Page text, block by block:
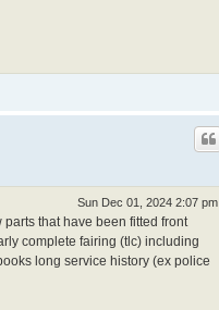
Sun Dec 01, 2024 2:07 pm
that have been fitted front
complete fairing (tlc) including
long service history (ex police